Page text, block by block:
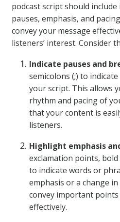
podcast script should
pauses, emphasis, and
convey your message
listeners’ interest. Consider
Indicate pauses and
semicolons (;) to
your script. This allows
rhythm and pacing of
that your content is
listeners.
Highlight emphasis
exclamation points,
to indicate words or
emphasis or a change
convey important
effectively.